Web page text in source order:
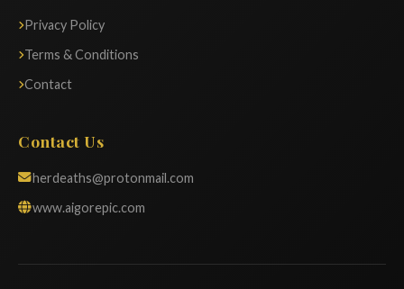
Privacy Policy
Terms & Conditions
Contact
Contact Us
herdeaths@protonmail.com
www.aigorepic.com